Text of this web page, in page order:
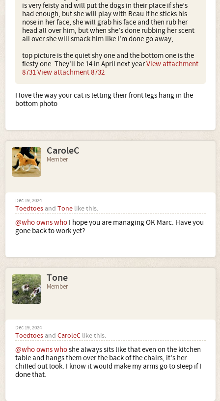
is very feisty and will put the dogs in their place if she’s
had enough, but she will play with Beau if he sticks his
nose in her face, she will grab his face and then rub her
head all over him, but when she’s done rubbing her scent
all over she will smack him like I’m done go away,
top picture is the quiet shy one and the bottom one is the
fiesty one. They’ll be 14 in April next yearView attachment
8731View attachment 8732
I love the way your cat is letting their front legs hang in the
bottom photo
CaroleC
Member
Dec 19, 2024
Toedtoes and Tone like this.
@who owns who I hope you are managing OK Marc. Have you
gone back to work yet?
Tone
Member
Dec 19, 2024
Toedtoes and CaroleC like this.
@who owns whoshe always sits like that even on the kitchen
table and hangs them over the back of the chairs, it’s her
chilled out look. I know it would make my arms go to sleep if I
done that.